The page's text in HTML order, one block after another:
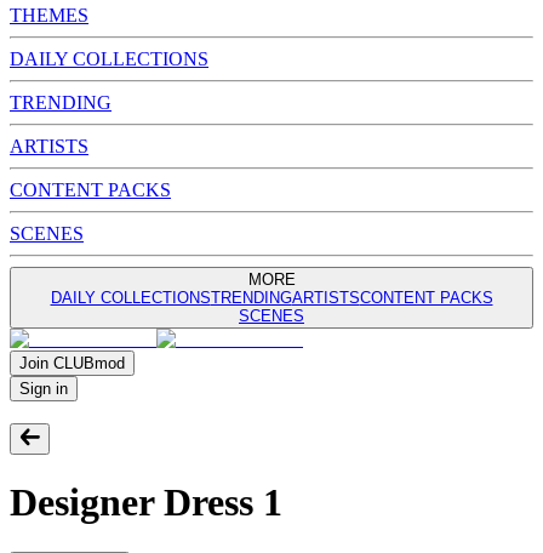
THEMES
DAILY COLLECTIONS
TRENDING
ARTISTS
CONTENT PACKS
SCENES
MORE
DAILY COLLECTIONSTRENDINGARTISTSCONTENT PACKS
SCENES
Join CLUBmod
Sign in
Designer Dress 1